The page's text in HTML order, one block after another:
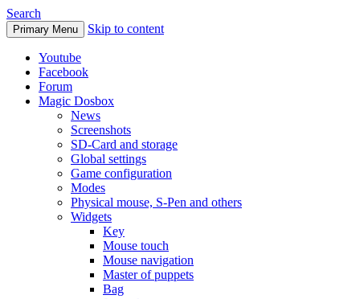
Search
Primary Menu Skip to content
Youtube
Facebook
Forum
Magic Dosbox
News
Screenshots
SD-Card and storage
Global settings
Game configuration
Modes
Physical mouse, S-Pen and others
Widgets
Key
Mouse touch
Mouse navigation
Master of puppets
Bag